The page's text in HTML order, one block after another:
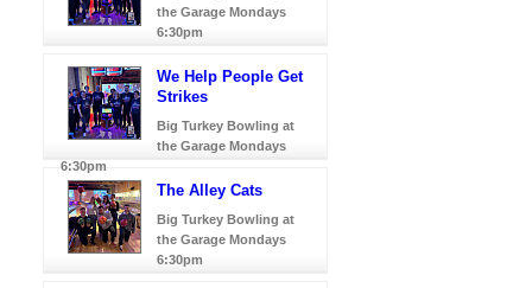
the Garage Mondays
6:30pm
We Help People Get
Strikes
Big Turkey Bowling at
the Garage Mondays
6:30pm
The Alley Cats
Big Turkey Bowling at
the Garage Mondays
6:30pm